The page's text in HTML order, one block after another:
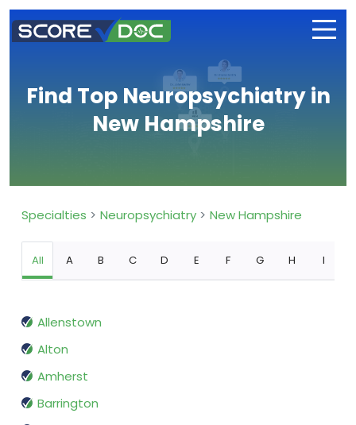
Find Top Neuropsychiatry in
New Hampshire
Specialties Neuropsychiatry New Hampshire
All A B C D E F G H I
Allenstown
Alton
Amherst
Barrington